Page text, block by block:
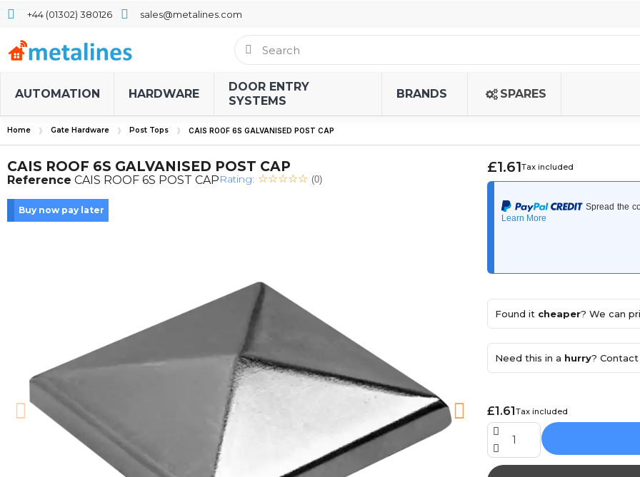
+44 (01302) 380126 sales@metalines.com
AUTOMATION HARDWARE
DOOR ENTRY
SYSTEMS
BRANDS SPARES
Home Gate Hardware Post Tops CAIS ROOF 6S GALVANISED POST CAP
CAIS ROOF 6S GALVANISED POST CAP
Reference CAIS ROOF 6S POST CAPRating: (0)
Buy now pay later
£1.61Tax included
Found it cheaper? We can
Need this in a hurry? Contact
£1.61Tax included